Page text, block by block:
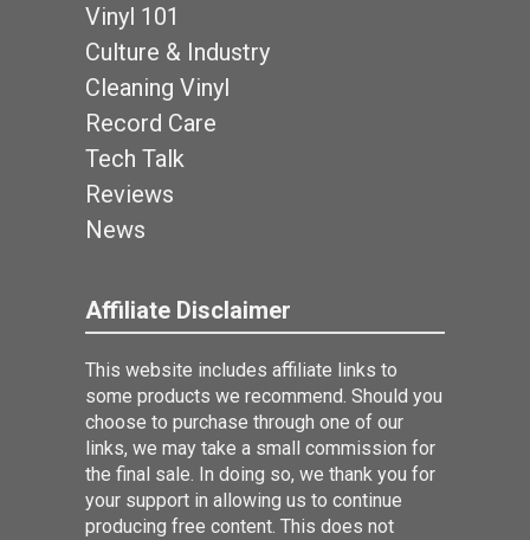
Vinyl 101
Culture & Industry
Cleaning Vinyl
Record Care
Tech Talk
Reviews
News
Affiliate Disclaimer
This website includes affiliate links to
some products we recommend. Should you
choose to purchase through one of our
links, we may take a small commission for
the final sale. In doing so, we thank you for
your support in allowing us to continue
producing free content. This does not